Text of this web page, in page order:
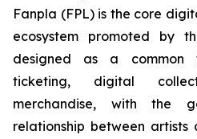
Fanpla (FPL) is the core
ecosystem promoted by
designed as a common
ticketing, digital
merchandise, with the
relationship between